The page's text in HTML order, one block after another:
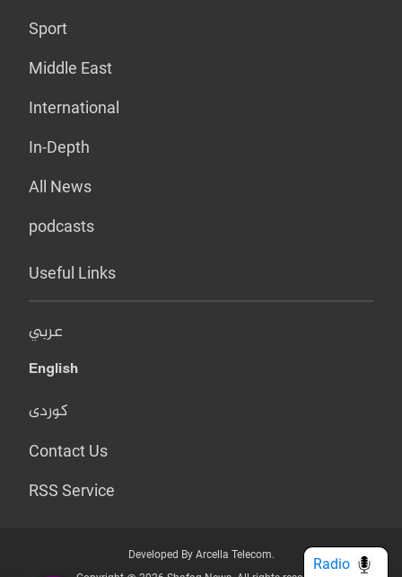
Sport
Middle East
International
In-Depth
All News
podcasts
Useful Links
عربي
English
کوردی
Contact Us
RSS Service
Developed By Arcella Telecom.
Radio